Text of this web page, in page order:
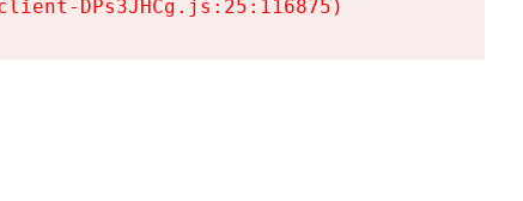
DPs3JHCg.js:25:116875)